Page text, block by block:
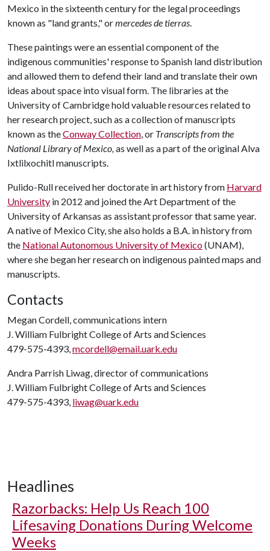
Mexico in the sixteenth century for the legal proceedings
known as "land grants," ormercedes de tierras.
These paintings were an essential component of the
indigenous communities' response to Spanish land distribution
and allowed them to defend their land and translate their own
ideas about space into visual form. The libraries at the
University of Cambridge hold valuable resources related to
her research project, such as a collection of manuscripts
known as theConway Collection, or Transcripts from the
National Library of Mexico,as well as a part of the original Alva
Ixtlilxochitl manuscripts.
Pulido-Rull received her doctorate in art history from Harvard
University in 2012 and joined the Art Department of the
University of Arkansas as assistant professor that same year.
A native of Mexico City, she also holds a B.A. in history from
the National Autonomous University of Mexico(UNAM),
where she began her research on indigenous painted maps and
manuscripts.
Contacts
Megan Cordell, communications intern
J. William Fulbright College of Arts and Sciences
479-575-4393,mcordell@email.uark.edu
Andra Parrish Liwag, director of communications
J. William Fulbright College of Arts and Sciences
479-575-4393, liwag@uark.edu
Headlines
Razorbacks: Help Us Reach 100
Lifesaving Donations During Welcome
Weeks